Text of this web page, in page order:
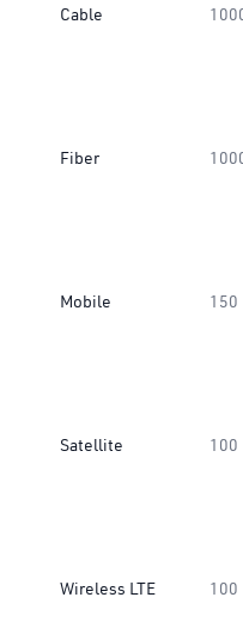
Cable
Fiber
Mobile 150
Satellite 100
Wireless LTE 100